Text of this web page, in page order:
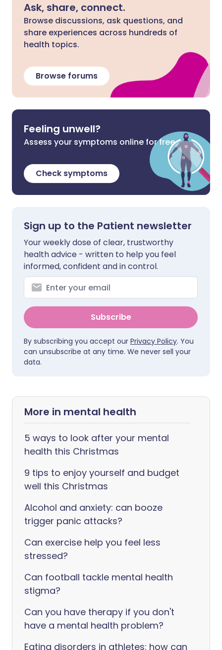
Ask, share, connect.
Browse discussions, ask questions, and
share experiences across hundreds of
health topics.
Browse forums
Feeling unwell?
Assess your symptoms online for free
Check symptoms
Sign up to the Patient newsletter
Your weekly dose of clear, trustworthy
health advice - written to help you feel
informed, confident and in control.
Subscribe
By subscribing you accept our Privacy Policy. You
can unsubscribe at any time. We never sell your
data.
More in mental health
5 ways to look after your mental
health this Christmas
9 tips to enjoy yourself and budget
well this Christmas
Alcohol and anxiety: can booze
trigger panic attacks?
Can exercise help you feel less
stressed?
Can football tackle mental health
stigma?
Can you have therapy if you don't
have a mental health problem?
Eating disorders in athletes: how can